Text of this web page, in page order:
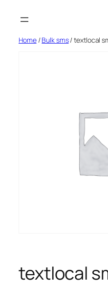
Home/Bulk sms/ textlocal
textlocal